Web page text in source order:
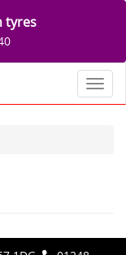
tyres